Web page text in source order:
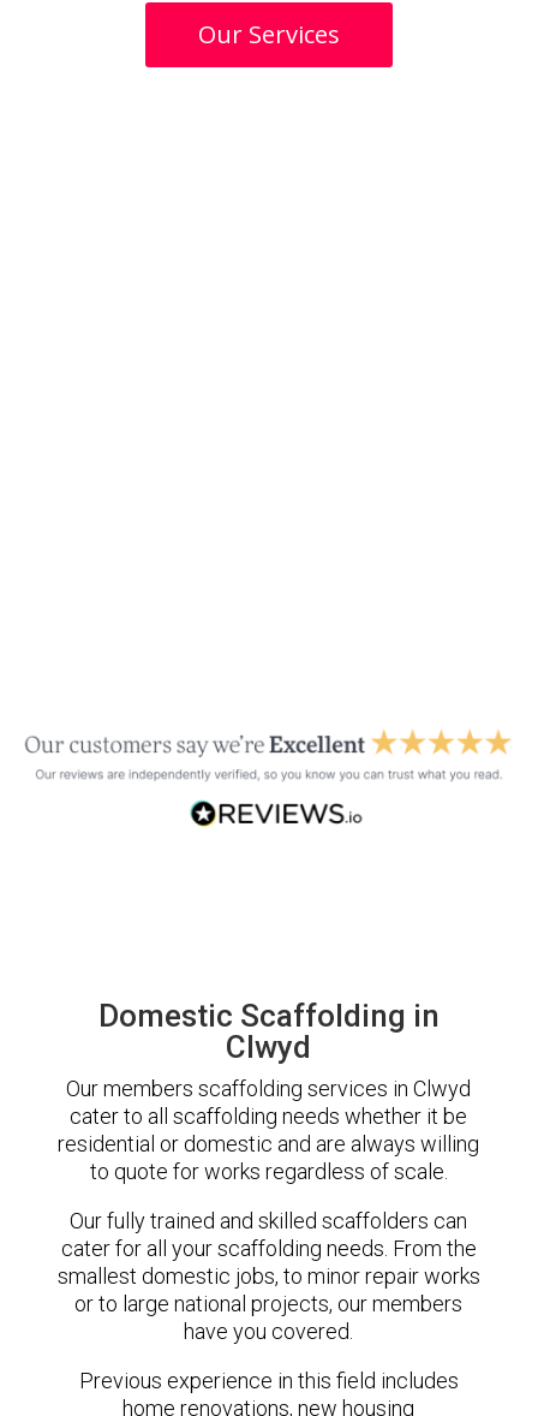
Our Services
Domestic Scaffolding in
Clwyd
Our members scaffolding services in Clwyd
cater to all scaffolding needs whether it be
residential or domestic and are always willing
to quote for works regardless of scale.
Our fully trained and skilled scaffolders can
cater for all your scaffolding needs. From the
smallest domestic jobs, to minor repair works
or to large national projects, our members
have you covered.
Previous experience in this field includes
home renovations, new housing